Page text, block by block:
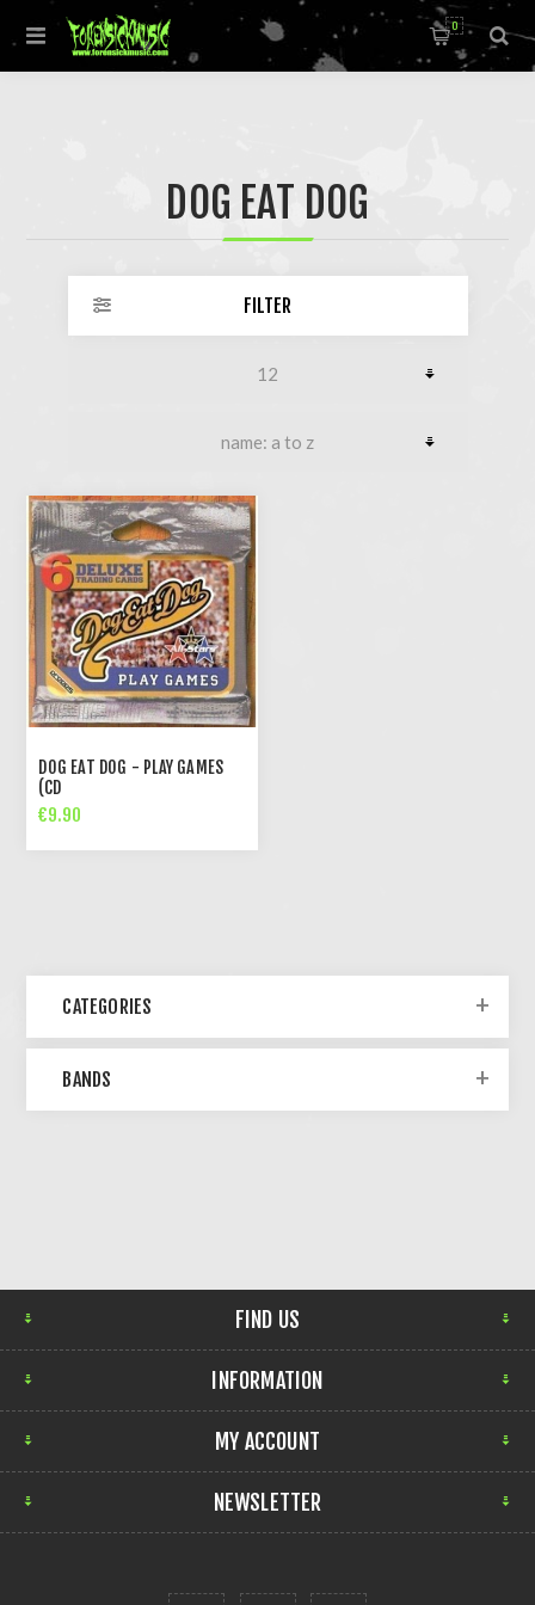
0
DOG EAT DOG
FILTER
DOG EAT DOG - PLAY GAMES
(CD
€9.90
CATEGORIES
BANDS
FIND US
INFORMATION
MY ACCOUNT
NEWSLETTER